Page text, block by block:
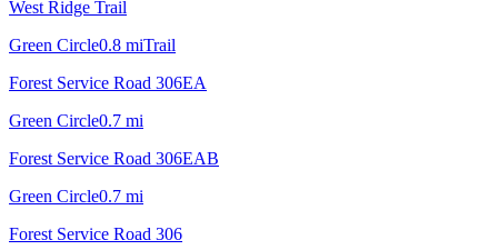
West Ridge Trail
Green Circle0.8 miTrail
Forest Service Road 306EA
Green Circle0.7 mi
Forest Service Road 306EAB
Green Circle0.7 mi
Forest Service Road 306